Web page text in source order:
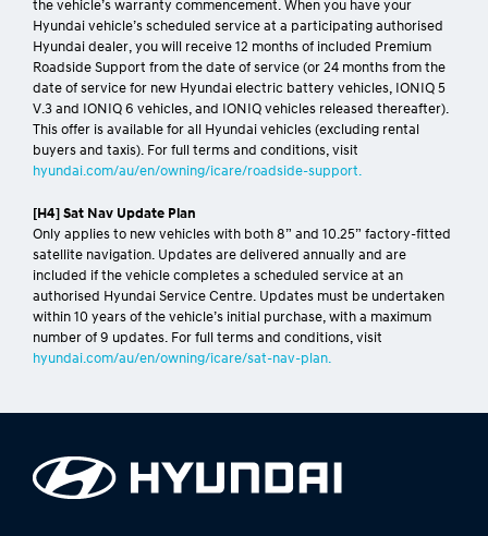
the vehicle’s warranty commencement. When you have your
Hyundai vehicle’s scheduled service at a participating authorised
Hyundai dealer, you will receive 12 months of included Premium
Roadside Support from the date of service (or 24 months from the
date of service for new Hyundai electric battery vehicles, IONIQ 5
V.3 and IONIQ 6 vehicles, and IONIQ vehicles released thereafter).
This offer is available for all Hyundai vehicles (excluding rental
buyers and taxis). For full terms and conditions, visit
hyundai.com/au/en/owning/icare/roadside-support.
[H4] Sat Nav Update Plan
Only applies to new vehicles with both 8” and 10.25” factory-fitted
satellite navigation. Updates are delivered annually and are
included if the vehicle completes a scheduled service at an
authorised Hyundai Service Centre. Updates must be undertaken
within 10 years of the vehicle’s initial purchase, with a maximum
number of 9 updates. For full terms and conditions, visit
hyundai.com/au/en/owning/icare/sat-nav-plan.